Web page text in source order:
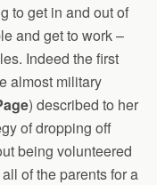
to get in and out of
and get to work –
Indeed the first
almost military
) described to her
of dropping off
being volunteered
of the parents for a